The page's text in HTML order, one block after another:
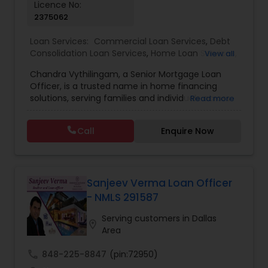
Licence No:
2375062
Loan Services: Commercial Loan Services, Debt
Consolidation Loan Services, Home Loan Services
View all
Chandra Vythilingam, a Senior Mortgage Loan
Officer, is a trusted name in home financing
solutions, serving families and individuals across
professional experience, Chandra specializes in
helping clients find the best mortgage products
to suit their financial goals, whether for first-time
personalized, transparent approach to lending.
He works closely with each borrower to
understand their unique needs, guiding them
through every step of the loan process — from
application to approval and closing. His in-depth
and refinance options ensures that clients
Read more
Call Enquire Now
Sanjeev Verma Loan Officer
- NMLS 291587
Serving customers in Dallas
Area
848-225-8847 (pin:72950)